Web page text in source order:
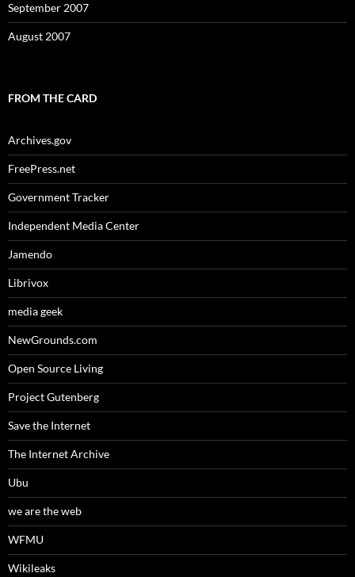
September 2007
August 2007
FROM THE CARD
Archives.gov
FreePress.net
Government Tracker
Independent Media Center
Jamendo
Librivox
media geek
NewGrounds.com
Open Source Living
Project Gutenberg
Save the Internet
The Internet Archive
Ubu
we are the web
WFMU
Wikileaks